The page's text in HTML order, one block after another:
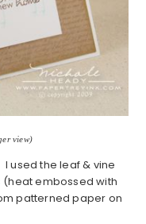
view)
used the leaf & vine
(heat embossed with
patterned paper on